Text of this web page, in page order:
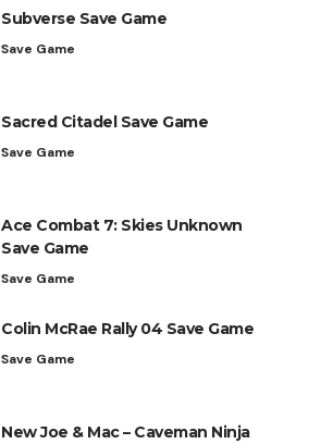
Subverse Save Game
Save Game
Sacred Citadel Save Game
Save Game
Ace Combat 7: Skies Unknown
Save Game
Save Game
Colin McRae Rally 04 Save Game
Save Game
New Joe & Mac – Caveman Ninja